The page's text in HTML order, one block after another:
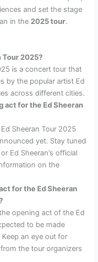
and set the stage
in the 2025 tour.
Tour 2025?
is a concert tour that
by the popular artist Ed
across different cities.
act for the Ed Sheeran
Sheeran Tour 2025
yet. Stay tuned
Ed Sheeran’s official
on the
for the Ed Sheeran
opening act of the Ed
to be made
an eye out for
the tour organizers